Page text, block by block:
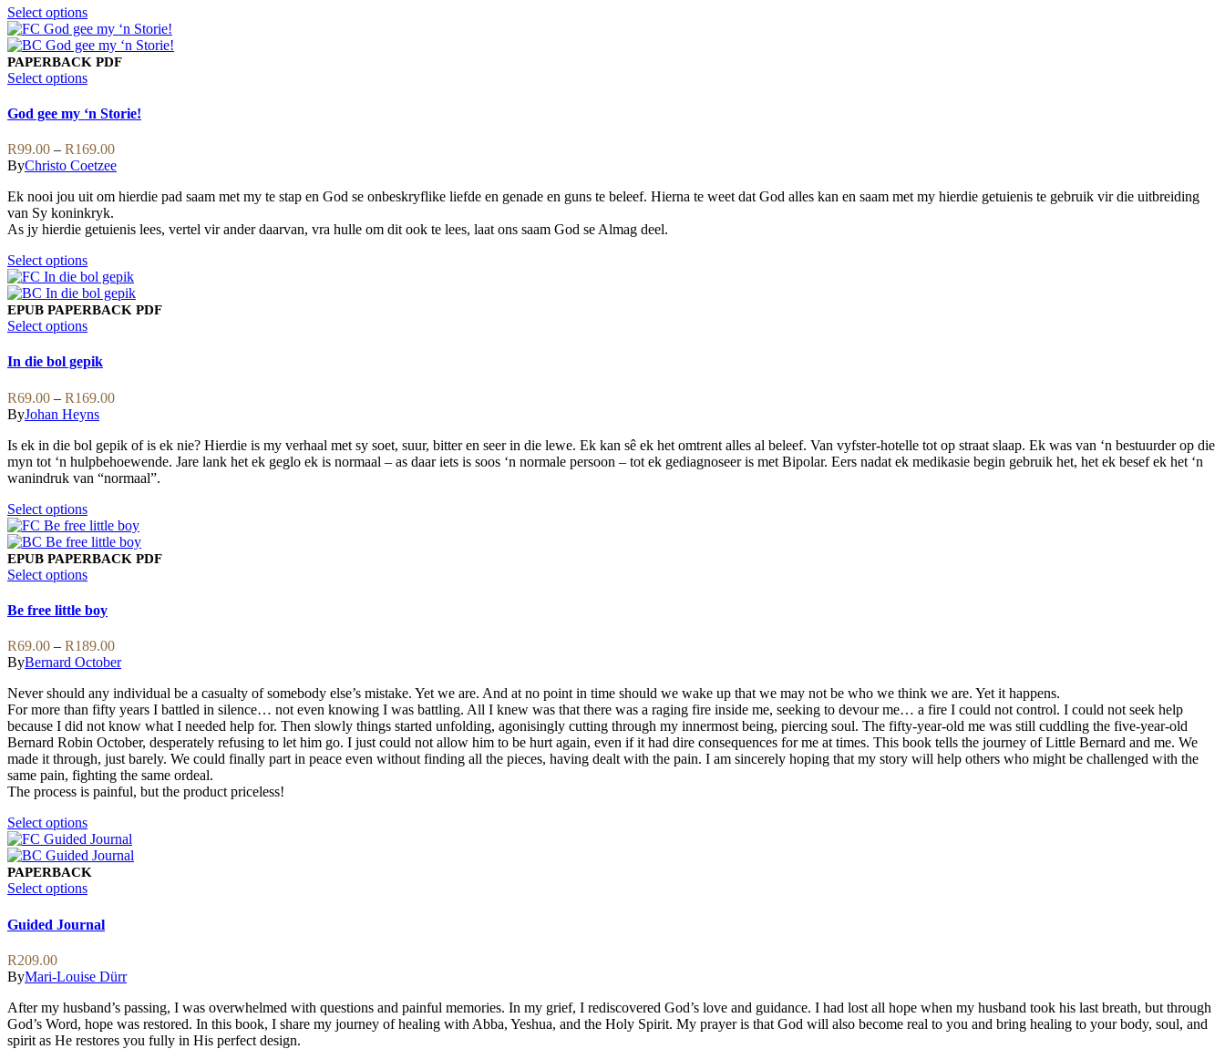
the
product
page
Select optionsThis
product
has
multiple
variants.
options
be
chosen
on
the
product
page
PAPERBACK PDF
Select optionsThis
has
variants.
The
options
may
be
chosen
on
the
product
page
God gee my ‘n Storie!
R99.00 – R169.00Price
range:
through
ByChristo Coetzee
Ek nooi jou uit om hierdie pad saam met my te stap en God se onbeskryflike liefde en genade en guns te beleef. Hierna te weet dat God alles kan en saam met my hierdie getuienis te gebruik vir die uitbreiding
van Sy koninkryk.
As jy hierdie getuienis lees, vertel vir ander daarvan, vra hulle om dit ook te lees, laat ons saam God se Almag deel.
Select optionsThis
product
has
multiple
variants.
options
may
be
chosen
on
the
product
page
EPUB PAPERBACK PDF
Select optionsThis
has
multiple
variants.
The
options
may
be
chosen
the
product
page
In die bol gepik
R69.00 – R169.00Price
through
R169.00
ByJohan Heyns
Is ek in die bol gepik of is ek nie? Hierdie is my verhaal met sy soet, suur, bitter en seer in die lewe. Ek kan sê ek het omtrent alles al beleef. Van vyfster-hotelle tot op straat slaap. Ek was van ‘n bestuurder op die
myn tot ‘n hulpbehoewende. Jare lank het ek geglo ek is normaal – as daar iets is soos ‘n normale persoon – tot ek gediagnoseer is met Bipolar. Eers nadat ek medikasie begin gebruik het, het ek besef ek het ‘n
wanindruk van “normaal”.
Select optionsThis
product
has
multiple
variants.
options
may
be
chosen
on
the
product
page
EPUB PAPERBACK PDF
Select optionsThis
has
multiple
variants.
The
options
may
be
chosen
on
the
product
page
Be free little boy
R69.00 – R189.00Price
range:
through
R189.00
ByBernard October
Never should any individual be a casualty of somebody else’s mistake. Yet we are. And at no point in time should we wake up that we may not be who we think we are. Yet it happens.
For more than fifty years I battled in silence… not even knowing I was battling. All I knew was that there was a raging fire inside me, seeking to devour me… a fire I could not control. I could not seek help
because I did not know what I needed help for. Then slowly things started unfolding, agonisingly cutting through my innermost being, piercing soul. The fifty-year-old me was still cuddling the five-year-old
Bernard Robin October, desperately refusing to let him go. I just could not allow him to be hurt again, even if it had dire consequences for me at times. This book tells the journey of Little Bernard and me. We
made it through, just barely. We could finally part in peace even without finding all the pieces, having dealt with the pain. I am sincerely hoping that my story will help others who might be challenged with the
same pain, fighting the same ordeal.
The process is painful, but the product priceless!
Select optionsThis
product
has
multiple
variants.
options
may
chosen
on
the
product
page
PAPERBACK
Select optionsThis
has
multiple
The
options
may
be
chosen
Guided Journal
R209.00
ByMari-Louise Dürr
After my husband’s passing, I was overwhelmed with questions and painful memories. In my grief, I rediscovered God’s love and guidance. I had lost all hope when my husband took his last breath, but through
God’s Word, hope was restored. In this book, I share my journey of healing with Abba, Yeshua, and the Holy Spirit. My prayer is that God will also become real to you and bring healing to your body, soul, and
spirit as He restores you fully in His perfect design.